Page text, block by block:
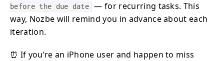
before the due date
— for recurring tasks. This
way, Nozbe will remind you in advance about each
iteration.
⏰ If you’re an iPhone user and happen to miss